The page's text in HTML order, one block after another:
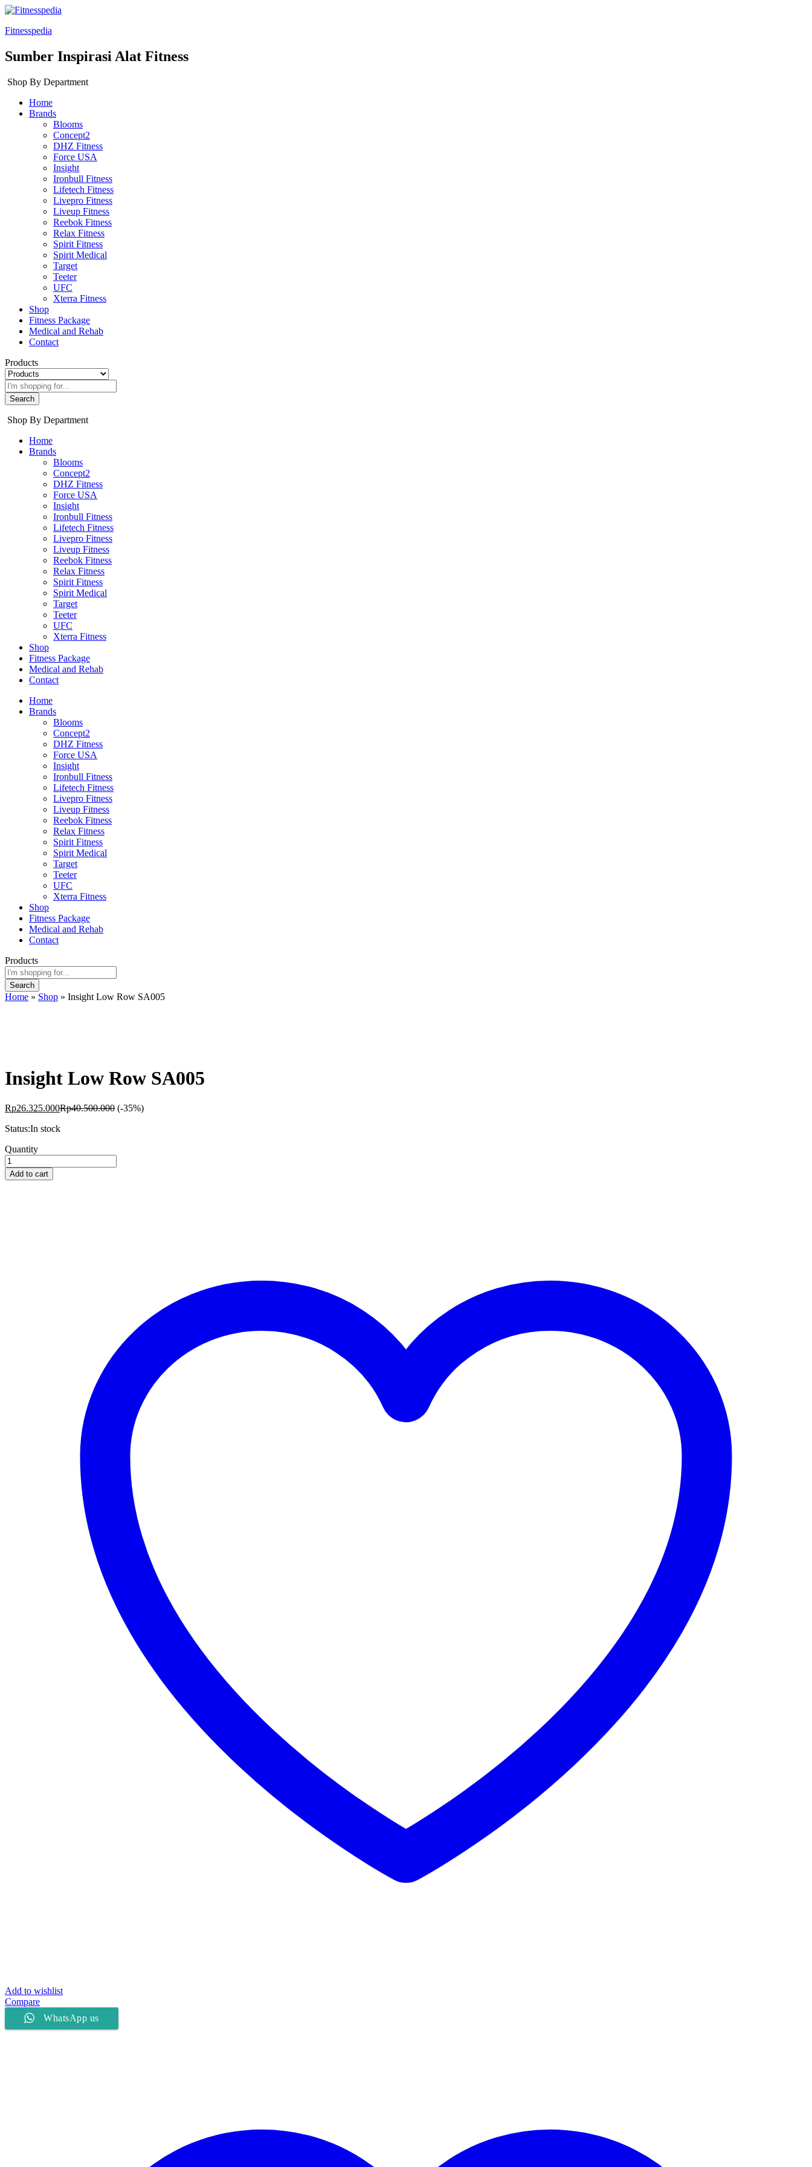
Fitnesspedia
Sumber Inspirasi Alat Fitness
Shop By Department
Home
Brands
Blooms
Concept2
DHZ Fitness
Force USA
Insight
Ironbull Fitness
Lifetech Fitness
Livepro Fitness
Liveup Fitness
Reebok Fitness
Relax Fitness
Spirit Fitness
Spirit Medical
Target
Teeter
UFC
Xterra Fitness
Shop
Fitness Package
Medical and Rehab
Contact
Products
Search
Shop By Department
Home
Brands
Blooms
Concept2
DHZ Fitness
Force USA
Insight
Ironbull Fitness
Lifetech Fitness
Livepro Fitness
Liveup Fitness
Reebok Fitness
Relax Fitness
Spirit Fitness
Spirit Medical
Target
Teeter
UFC
Xterra Fitness
Shop
Fitness Package
Medical and Rehab
Contact
Home
Brands
Blooms
Concept2
DHZ Fitness
Force USA
Insight
Ironbull Fitness
Lifetech Fitness
Livepro Fitness
Liveup Fitness
Reebok Fitness
Relax Fitness
Spirit Fitness
Spirit Medical
Target
Teeter
UFC
Xterra Fitness
Shop
Fitness Package
Medical and Rehab
Contact
Products
Search
Home » Shop » Insight Low Row SA005
Insight Low Row SA005
Rp26.325.000Rp40.500.000 (-35%)
Status:In stock
Insight
Low
Row
SA005
Quantity
Add to cart
Add to wishlist
Compare
WhatsApp us